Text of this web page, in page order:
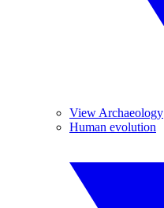
View Archaeology
Human evolution